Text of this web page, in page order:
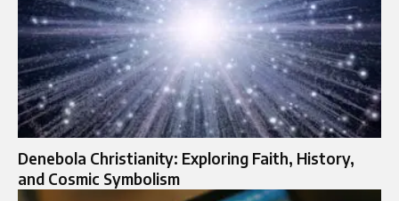
Denebola Christianity: Exploring Faith, History,
and Cosmic Symbolism